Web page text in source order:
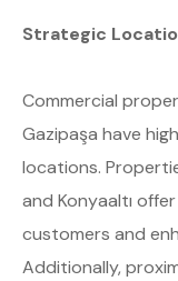
Strategic
Commercial
Gazipaşa have
locations.
and Konyaaltı
customers and
Additionally,